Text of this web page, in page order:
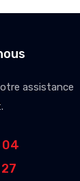
assistance
04